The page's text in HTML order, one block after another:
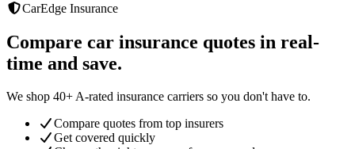
CarEdge Insurance
Compare car insurance quotes in real-
time and save.
We shop 40+ A-rated insurance carriers so you don't have to.
Compare quotes from top insurers
Get covered quickly